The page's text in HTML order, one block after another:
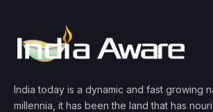
India today is a dynamic and fast growing
millennia, it has been the land that has